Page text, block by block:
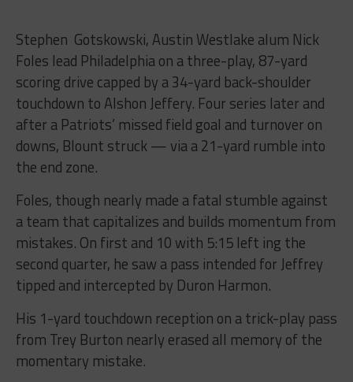
Stephen Gotskowski, Austin Westlake alum Nick
Foles lead Philadelphia on a three-play, 87-yard
scoring drive capped by a 34-yard back-shoulder
touchdown to Alshon Jeffery. Four series later and
after a Patriots’ missed field goal and turnover on
downs, Blount struck — via a 21-yard rumble into
the end zone.
Foles, though nearly made a fatal stumble against
a team that capitalizes and builds momentum from
mistakes. On first and 10 with 5:15 left ing the
second quarter, he saw a pass intended for Jeffrey
tipped and intercepted by Duron Harmon.
His 1-yard touchdown reception on a trick-play pass
from Trey Burton nearly erased all memory of the
momentary mistake.